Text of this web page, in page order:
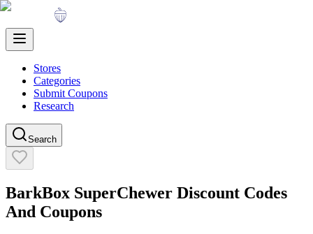
Stores
Categories
Submit Coupons
Research
Search
BarkBox SuperChewer Discount Codes
And Coupons